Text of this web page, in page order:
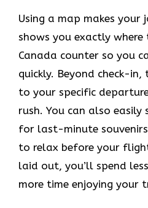
Using a map makes
shows you exactly
Canada counter so you
quickly. Beyond check-
to your specific
rush. You can also easily
for last-minute
to relax before your
laid out, you’ll spend
more time enjoying your